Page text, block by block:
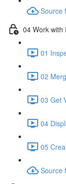
Source
04 Work with
01
02
03 Get
04
05
Source